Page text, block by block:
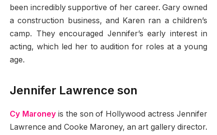
been incredibly supportive of her career. Gary owned
a construction business, and Karen ran a children’s
camp. They encouraged Jennifer’s early interest in
acting, which led her to audition for roles at a young
age.
Jennifer Lawrence son
Cy Maroneyis the son of Hollywood actress Jennifer
Lawrence and Cooke Maroney, an art gallery director.